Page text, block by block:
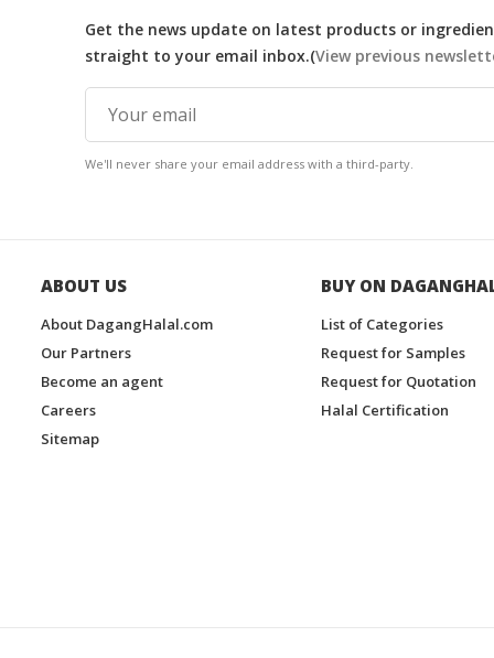
Get the news update on latest products or
straight to your email inbox.(View previous
We'll never share your email address with a third-party.
ABOUT US
About DagangHalal.com
Our Partners
Become an agent
Careers
Sitemap
BUY ON
List of Categories
Request for Samples
Request for Quotation
Halal Certification